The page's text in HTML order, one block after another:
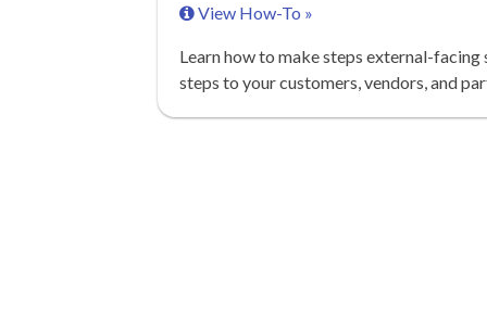
View How-To »
Learn how to make steps external-facing
steps to your customers, vendors, and